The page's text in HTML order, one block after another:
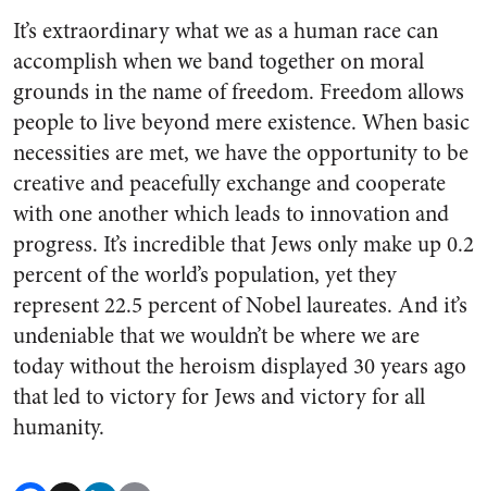
It’s extraordinary what we as a human race can
accomplish when we band together on moral
grounds in the name of freedom. Freedom allows
people to live beyond mere existence. When basic
necessities are met, we have the opportunity to be
creative and peacefully exchange and cooperate
with one another which leads to innovation and
progress. It’s incredible that Jews only make up 0.2
percent of the world’s population, yet they
represent 22.5 percent of Nobel laureates. And it’s
undeniable that we wouldn’t be where we are
today without the heroism displayed 30 years ago
that led to victory for Jews and victory for all
humanity.